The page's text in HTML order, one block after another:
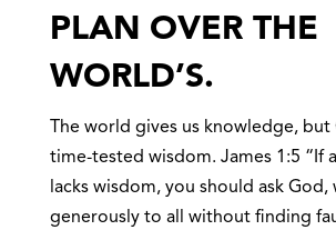
PLAN OVER THE
WORLD’S.
The world gives us knowledge,
time-tested wisdom. James 1:5 “If
lacks wisdom, you should ask God,
generously to all without finding